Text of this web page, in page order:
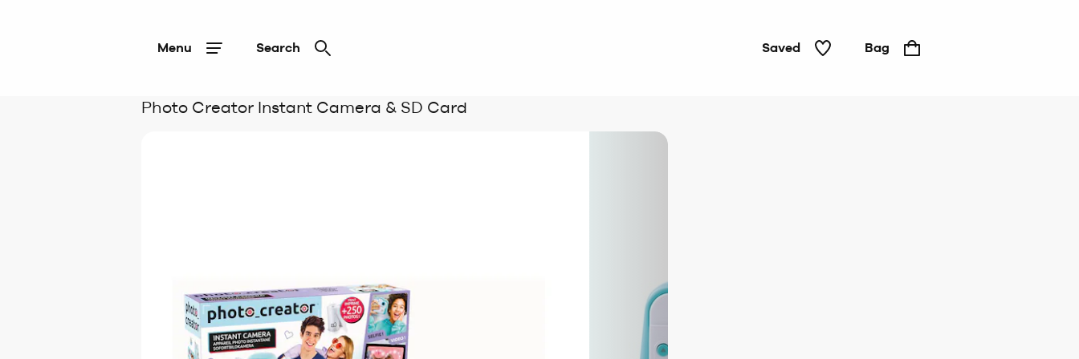
Menu Search Saved Bag
Photo Creator Instant Camera & SD Card